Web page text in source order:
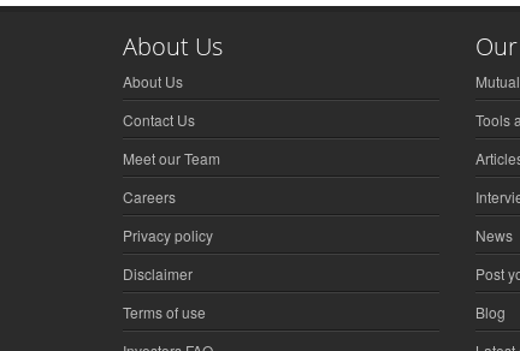
About Us
About Us
Contact Us
Meet our Team
Careers
Privacy policy
Disclaimer
Terms of use
Tools
News
Post
Blog